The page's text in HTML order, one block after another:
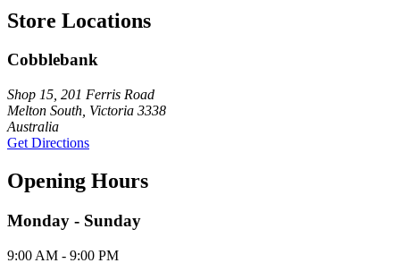
Store Locations
Cobblebank
Shop 15, 201 Ferris Road
Melton South, Victoria 3338
Australia
Get Directions
Opening Hours
Monday - Sunday
9:00 AM - 9:00 PM